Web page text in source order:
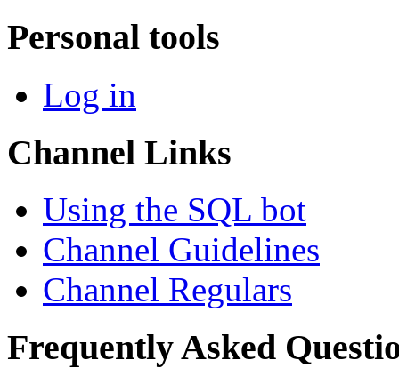
Personal tools
Log in
Channel Links
Using the SQL bot
Channel Guidelines
Channel Regulars
Frequently Asked